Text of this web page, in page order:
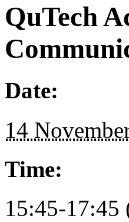
QuTech
Date:
14
Time:
15:45-17:45